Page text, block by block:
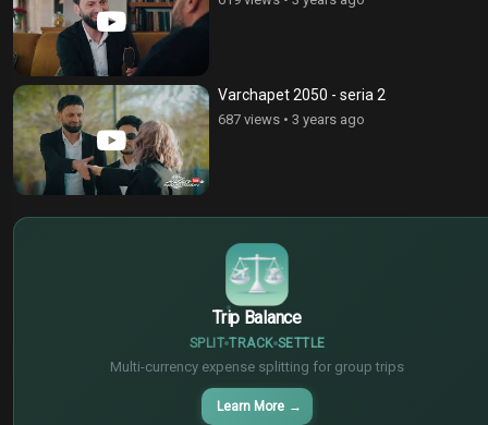
Varchapet 2050 - seria 2
687 views • 3 years ago
Trip Balance
SPLIT TRACK SETTLE
Multi-currency expense splitting for group trips
Learn More →
€